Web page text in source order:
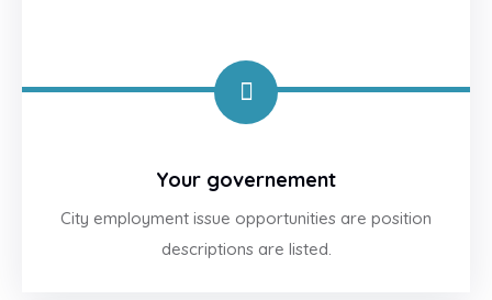
Your governement
City employment issue opportunities are position
descriptions are listed.